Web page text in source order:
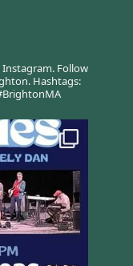
Follow
Hashtags: